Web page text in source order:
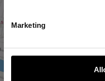
Marketing